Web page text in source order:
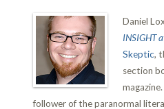
Daniel
INSIGHT
Skeptic,
section
follower of the paranormal